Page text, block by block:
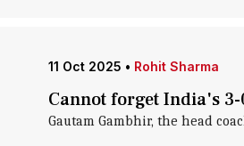
11 Oct 2025 • Rohit Sharma
Cannot forget India's
Gautam Gambhir, the head